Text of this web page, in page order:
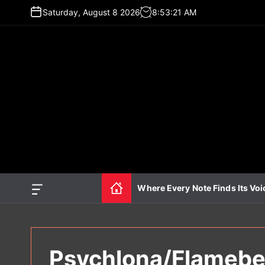
Saturday, August 8 2026 8:53:22 AM
O
Where Every Note Finds Its
Psychlona/